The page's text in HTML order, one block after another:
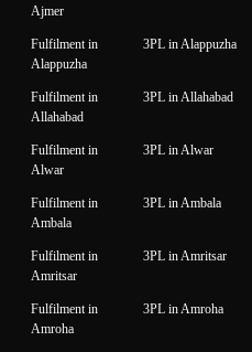
Ajmer
Fulfilment in
Alappuzha
3PL in Alappuzha
Fulfilment in
Allahabad
3PL in Allahabad
Fulfilment in
Alwar
3PL in Alwar
Fulfilment in
Ambala
3PL in Ambala
Fulfilment in
Amritsar
3PL in Amritsar
Fulfilment in
Amroha
3PL in Amroha